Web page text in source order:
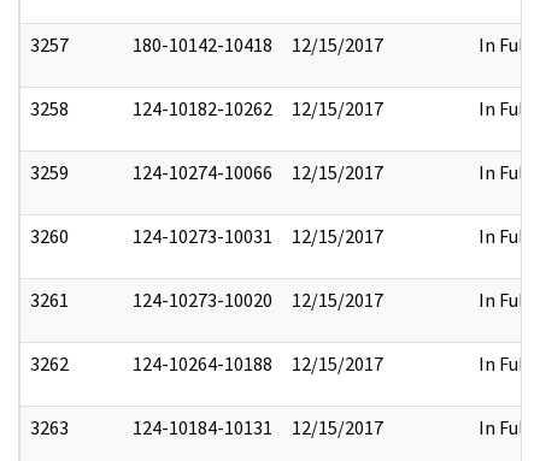
3257 180-10142-10418 12/15/2017 In Full
3258 124-10182-10262 12/15/2017 In Full
3259 124-10274-10066 12/15/2017 In Full
3260 124-10273-10031 12/15/2017 In Full
3261 124-10273-10020 12/15/2017 In Full
3262 124-10264-10188 12/15/2017 In Full
3263 124-10184-10131 12/15/2017 In Full